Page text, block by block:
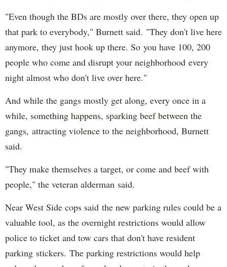
"Even though the BDs are mostly over there, they open up
that park to everybody," Burnett said. "They don't live here
anymore, they just hook up there. So you have 100, 200
people who come and disrupt your neighborhood every
night almost who don't live over here."
And while the gangs mostly get along, every once in a
while, something happens, sparking beef between the
gangs, attracting violence to the neighborhood, Burnett
said.
"They make themselves a target, or come and beef with
people," the veteran alderman said.
Near West Side cops said the new parking rules could be a
valuable tool, as the overnight restrictions would allow
police to ticket and tow cars that don't have resident
parking stickers. The parking restrictions would help